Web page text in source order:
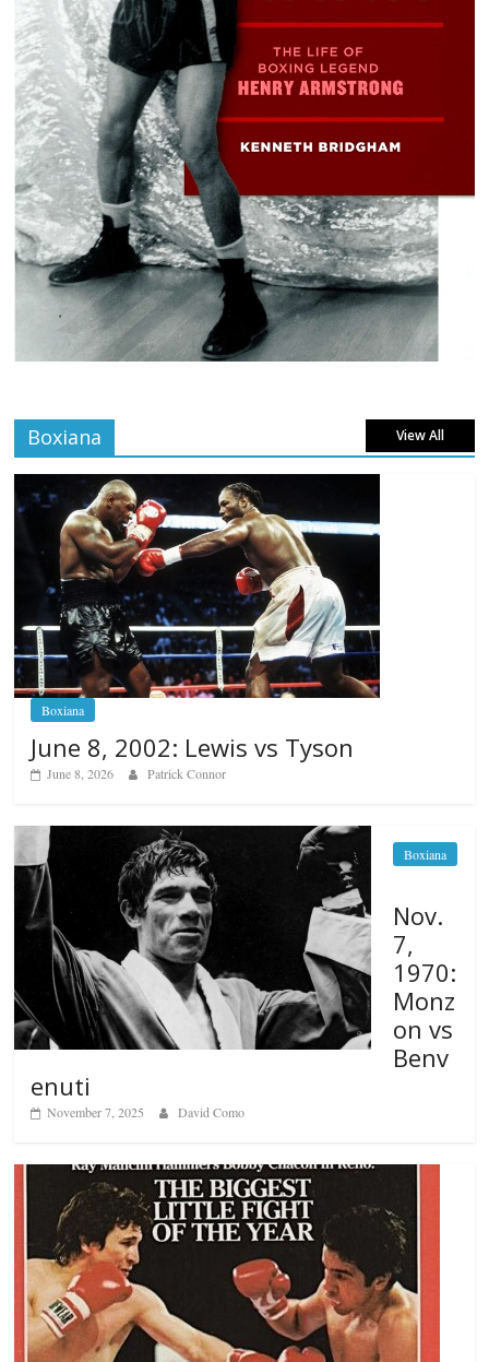
Boxiana View All
Boxiana
June 8, 2002: Lewis vs Tyson
June 8, 2026 Patrick Connor
Boxiana
Nov.
7,
1970:
Monz
on vs
Benv
enuti
November 7, 2025 David Como